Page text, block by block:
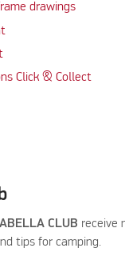
drawings
Click & Collect
CLUB receive
tips for camping.